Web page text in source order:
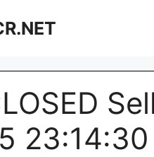
23:14:30